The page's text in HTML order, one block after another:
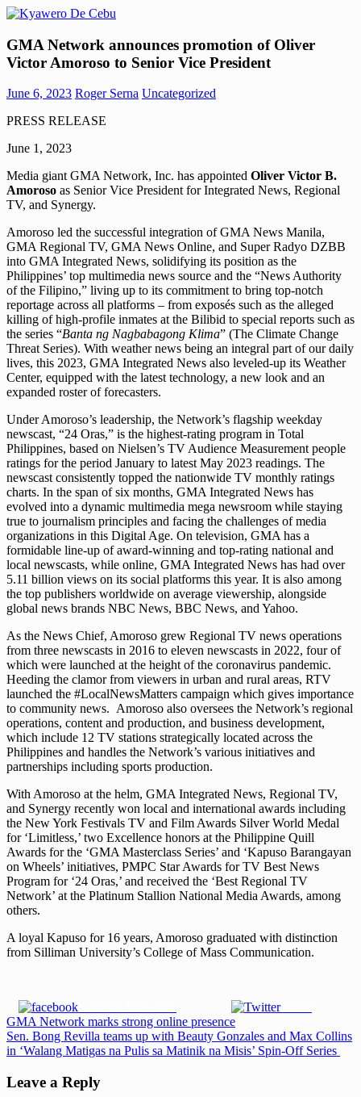
Skip
content
Kyawero
De
Cebu
Mag
isturya
kita!
GMA Network announces promotion of Oliver
Victor Amoroso to Senior Vice President
June 6, 2023 Roger Serna Uncategorized
PRESS RELEASE
June 1, 2023
Media giant GMA Network, Inc. has appointed Oliver Victor B.
Amoroso as Senior Vice President for Integrated News, Regional
TV, and Synergy.
Amoroso led the successful integration of GMA News Manila,
GMA Regional TV, GMA News Online, and Super Radyo DZBB
into GMA Integrated News, solidifying its position as the
Philippines’ top multimedia news source and the “News Authority
of the Filipino,” living up to its commitment to bring top-notch
reportage across all platforms – from exposés such as the alleged
killing of high-profile inmates at the Bilibid to special reports such as
the series “Banta ng Nagbabagong Klima” (The Climate Change
Threat Series). With weather news being an integral part of our daily
lives, this 2023, GMA Integrated News also leveled-up its Weather
Center, equipped with the latest technology, a new look and an
expanded roster of forecasters.
Under Amoroso’s leadership, the Network’s flagship weekday
newscast, “24 Oras,” is the highest-rating program in Total
Philippines, based on Nielsen’s TV Audience Measurement people
ratings for the period January to latest May 2023 readings. The
newscast consistently topped the nationwide TV monthly ratings
charts. In the span of six months, GMA Integrated News has
evolved into a dynamic multimedia mega newsroom while staying
true to journalism principles and facing the challenges of media
organizations in this Digital Age. On television, GMA has a
formidable line-up of award-winning and top-rating national and
local newscasts, while online, GMA Integrated News has had over
5.11 billion views on its social platforms this year. It is also among
the top publishers worldwide on average viewership, alongside
global news brands NBC News, BBC News, and Yahoo.
As the News Chief, Amoroso grew Regional TV news operations
from three newscasts in 2016 to eleven newscasts in 2022, four of
which were launched at the height of the coronavirus pandemic.
Heeding the clamor from viewers in urban and rural areas, RTV
launched the #LocalNewsMatters campaign which gives importance
to community news. Amoroso also oversees the Network’s regional
operations, content and production, and business development,
which include 12 TV stations strategically located across the
Philippines and handles the Network’s various initiatives and
partnerships including sports production.
With Amoroso at the helm, GMA Integrated News, Regional TV,
and Synergy recently won local and international awards including
the New York Festivals TV and Film Awards Silver World Medal
for ‘Limitless,’ two Excellence honors at the Philippine Quill
Awards for the ‘GMA Masterclass Series’ and ‘Kapuso Barangayan
on Wheels’ initiatives, PMPC Star Awards for TV Best News
Program for ‘24 Oras,’ and received the ‘Best Regional TV
Network’ at the Platinum Stallion National Media Awards, among
others.
A loyal Kapuso for 16 years, Amoroso graduated with distinction
from Silliman University’s College of Mass Communication.
Tweet
Post
navigation
Previous
Post:
GMA Network marks strong online presence
Next
Post:
Sen. Bong Revilla teams up with Beauty Gonzales and Max Collins
in ‘Walang Matigas na Pulis sa Matinik na Misis’ Spin-Off Series
Leave a Reply